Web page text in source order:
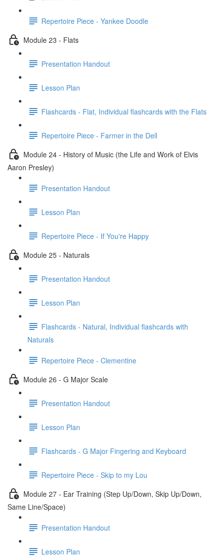
Repertoire Piece - Yankee Doodle
Module 23 - Flats
Presentation Handout
Lesson Plan
Flashcards - Flat, Individual flashcards with the Flats
Repertoire Piece - Farmer in the Dell
Module 24 - History of Music (the Life and Work of Elvis
Aaron Presley)
Presentation Handout
Lesson Plan
Repertoire Piece - If You're Happy
Module 25 - Naturals
Presentation Handout
Lesson Plan
Flashcards - Natural, Individual flashcards with
Naturals
Repertoire Piece - Clementine
Module 26 - G Major Scale
Presentation Handout
Lesson Plan
Flashcards - G Major Fingering and Keyboard
Repertoire Piece - Skip to my Lou
Module 27 - Ear Training (Step Up/Down, Skip Up/Down,
Same Line/Space)
Presentation Handout
Lesson Plan